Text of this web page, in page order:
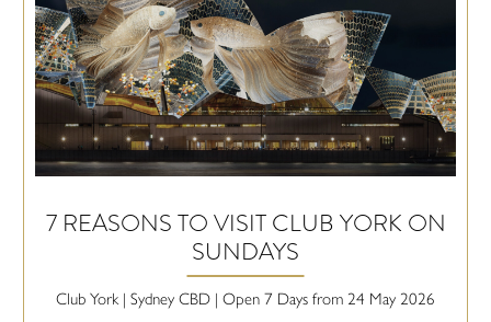
7 REASONS TO VISIT CLUB YORK ON
SUNDAYS
Club York | Sydney CBD | Open 7 Days from 24 May 2026